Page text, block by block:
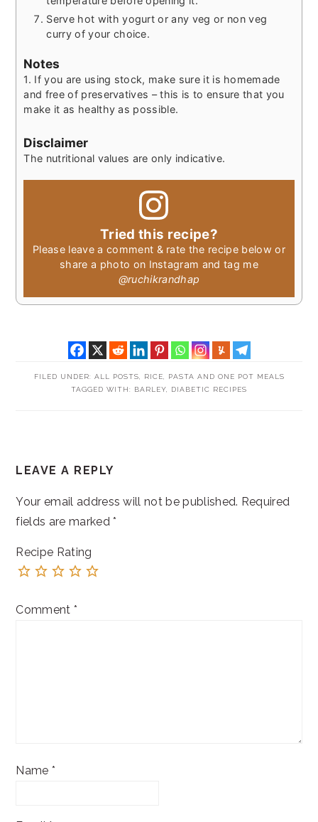
Serve hot with yogurt or any veg or non veg
curry of your choice.
Notes
1. If you are using stock, make sure it is homemade
and free of preservatives – this is to ensure that you
make it as healthy as possible.
Disclaimer
The nutritional values are only indicative.
Tried this recipe?
Please leave a comment & rate the recipe below or
share a photo on Instagram and tag me
@ruchikrandhap
FILED UNDER: ALL POSTS
RICE, PASTA AND ONE POT MEALS
TAGGED WITH: BARLEY DIABETIC RECIPES
INTERACTIONS
LEAVE A REPLY
Your email address will not be published. Required
fields are marked*
Recipe Rating
Comment *
Name *